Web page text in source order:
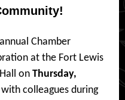
Chamber
at the Fort Lewis
on Thursday,
colleagues during